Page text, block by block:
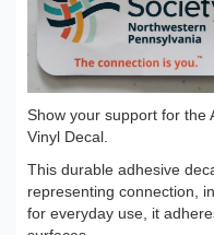
Show your support for the
Vinyl Decal.
This durable adhesive
representing connection,
for everyday use, it